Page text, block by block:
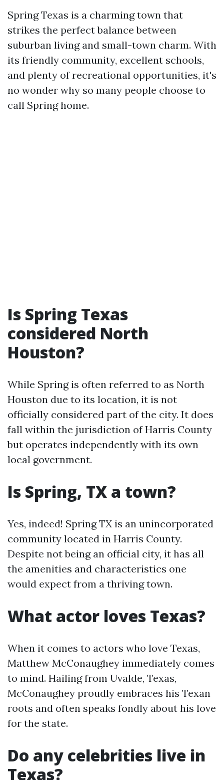
Spring Texas is a charming town that
strikes the perfect balance between
suburban living and small-town charm. With
its friendly community, excellent schools,
and plenty of recreational opportunities, it's
no wonder why so many people choose to
call Spring home.
Is Spring Texas
considered North
Houston?
While Spring is often referred to as North
Houston due to its location, it is not
officially considered part of the city. It does
fall within the jurisdiction of Harris County
but operates independently with its own
local government.
Is Spring, TX a town?
Yes, indeed! Spring TX is an unincorporated
community located in Harris County.
Despite not being an official city, it has all
the amenities and characteristics one
would expect from a thriving town.
What actor loves Texas?
When it comes to actors who love Texas,
Matthew McConaughey immediately comes
to mind. Hailing from Uvalde, Texas,
McConaughey proudly embraces his Texan
roots and often speaks fondly about his love
for the state.
Do any celebrities live in
Texas?